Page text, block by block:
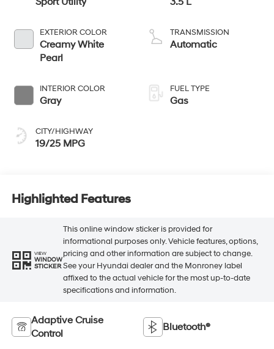
EXTERIOR COLOR
Creamy White
Pearl
INTERIOR COLOR
Gray
CITY/HIGHWAY
19/25 MPG
TRANSMISSION
Automatic
FUEL TYPE
Gas
Highlighted Features
VIEW
WINDOW
STICKER
This online window sticker is provided for
informational purposes only. Vehicle features, options,
pricing and other information are subject to change.
See your Hyundai dealer and the Monroney label
affixed to the actual vehicle for the most up-to-date
specifications and information.
Adaptive Cruise
Control
Bluetooth®